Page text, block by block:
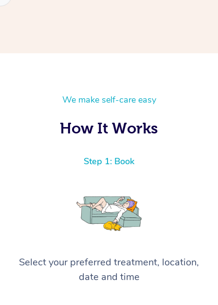
We make self-care easy
How It Works
Step 1: Book
Select your preferred treatment, location,
date and time